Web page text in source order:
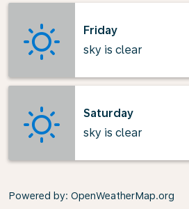
Friday
sky is clear
Saturday
sky is clear
Powered by: OpenWeatherMap.org